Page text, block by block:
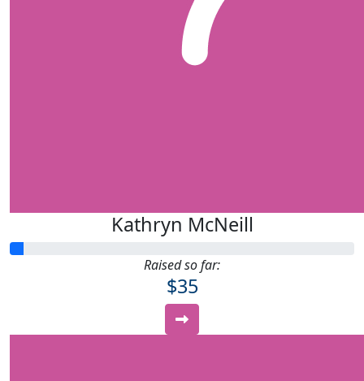
Kathryn McNeill
Raised so far:
$35